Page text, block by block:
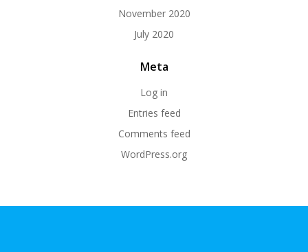
November 2020
July 2020
Meta
Log in
Entries feed
Comments feed
WordPress.org